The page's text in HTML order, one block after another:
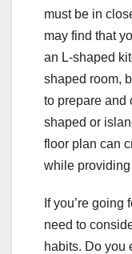
must be in
may find that
an L-shaped
shaped room,
to prepare and
shaped or
floor plan can
while
If you’re
need to
habits. Do you